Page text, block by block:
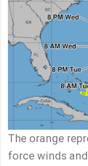
The orange
force winds